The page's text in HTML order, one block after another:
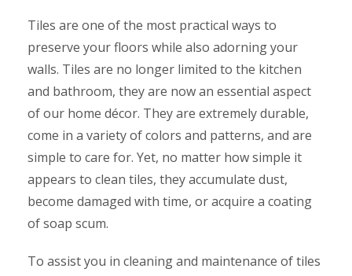
Tiles are one of the most practical ways to
preserve your floors while also adorning your
walls. Tiles are no longer limited to the kitchen
and bathroom, they are now an essential aspect
of our home décor. They are extremely durable,
come in a variety of colors and patterns, and are
simple to care for. Yet, no matter how simple it
appears to clean tiles, they accumulate dust,
become damaged with time, or acquire a coating
of soap scum.
To assist you in cleaning and maintenance of tiles